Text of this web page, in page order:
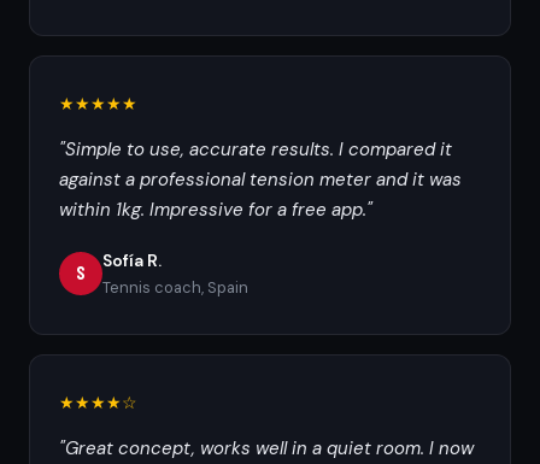
★★★★★
"Simple to use, accurate results. I compared it
against a professional tension meter and it was
within 1kg. Impressive for a free app."
S
Sofía R.
Tennis coach, Spain
★★★★☆
"Great concept, works well in a quiet room. I now